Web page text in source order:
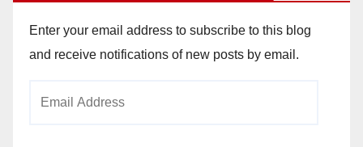
Enter your email address to subscribe to this blog
and receive notifications of new posts by email.